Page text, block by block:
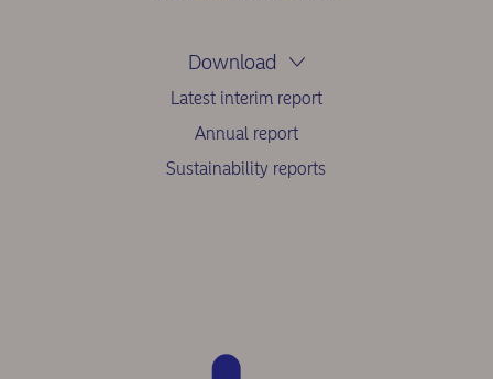
Download
Latest interim report
Annual report
Sustainability reports